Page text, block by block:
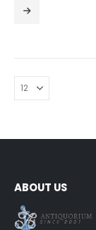
ABOUT US